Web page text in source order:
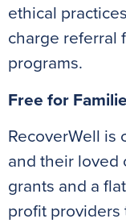
ethical
charge referral
programs.
Free for
RecoverWell is
and their loved
grants and a
profit providers